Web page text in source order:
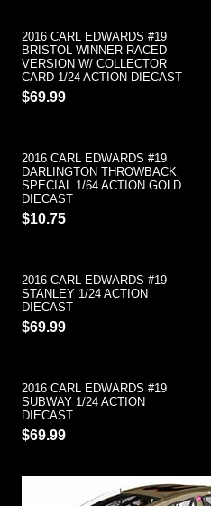
2016 CARL EDWARDS #19
BRISTOL WINNER RACED
VERSION W/ COLLECTOR
CARD 1/24 ACTION DIECAST
$69.99
2016 CARL EDWARDS #19
DARLINGTON THROWBACK
SPECIAL 1/64 ACTION GOLD
DIECAST
$10.75
2016 CARL EDWARDS #19
STANLEY 1/24 ACTION
DIECAST
$69.99
2016 CARL EDWARDS #19
SUBWAY 1/24 ACTION
DIECAST
$69.99